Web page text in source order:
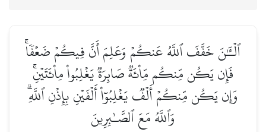
ٱلۡـَٰٔنَ خَفَّفَ ٱللَّهُ عَنكُمۡ وَعَلِمَ أَنَّ فِيكُمۡ ضَعۡفٗاۚ
فَإِن يَكُن مِّنكُم مِّاْئَةٞ صَابِرَةٞ يَغۡلِبُواْ مِاْئَتَيۡنِۚ
وَإِن يَكُن مِّنكُمۡ أَلۡفٞ يَغۡلِبُوٓاْ أَلۡفَيۡنِ بِإِذۡنِ ٱللَّهِۗ
وَٱللَّهُ مَعَ ٱلصَّـٰبِرِينَ